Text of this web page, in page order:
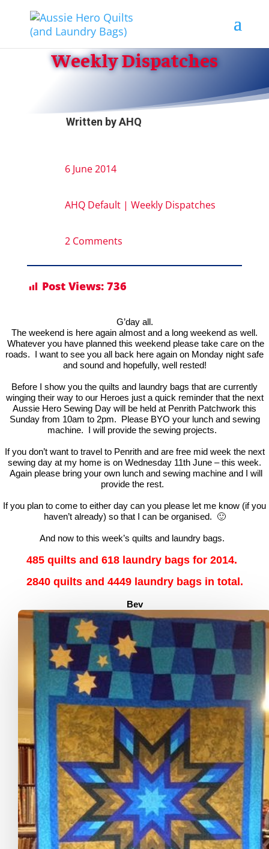
Weekly Dispatches
Written byAHQ
6 June 2014
AHQ Default| Weekly Dispatches
2 Comments
Post Views: 736
G’day all.
The weekend is here again almost and a long weekend as well.
Whatever you have planned this weekend please take care on the
roads. I want to see you all back here again on Monday night safe
and sound and hopefully, well rested!
Before I show you the quilts and laundry bags that are currently
winging their way to our Heroes just a quick reminder that the next
Aussie Hero Sewing Day will be held at Penrith Patchwork this
Sunday from 10am to 2pm. Please BYO your lunch and sewing
machine. I will provide the sewing projects.
If you don’t want to travel to Penrith and are free mid week the next
sewing day at my home is on Wednesday 11th June – this week.
Again please bring your own lunch and sewing machine and I will
provide the rest.
If you plan to come to either day can you please let me know (if you
haven’t already) so that I can be organised. 🙂
And now to this week’s quilts and laundry bags.
485 quilts and 618 laundry bags for 2014.
2840 quilts and 4449 laundry bags in total.
Bev